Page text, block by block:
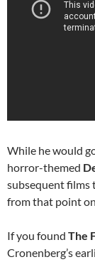
While he would
horror-themed
subsequent films
from that point
If you found The
Cronenberg’s